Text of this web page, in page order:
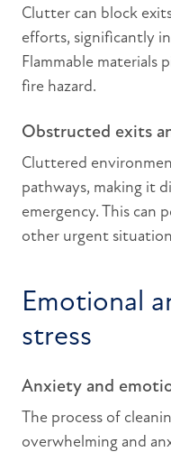
Clutter can block
efforts, significantly
Flammable materials
fire hazard.
Obstructed exits
Cluttered
pathways, making it
emergency. This can
other urgent
Emotional
stress
Anxiety and
The process of
overwhelming and